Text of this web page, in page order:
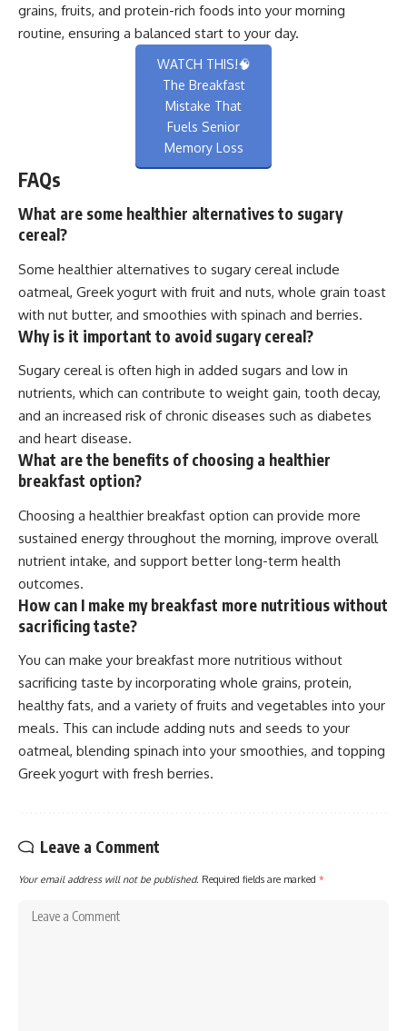
grains, fruits, and protein-rich foods into your morning
routine, ensuring a balanced start to your day.
WATCH THIS!🧠
The Breakfast
Mistake That
Fuels Senior
Memory Loss
FAQs
What are some healthier alternatives to sugary
cereal?
Some healthier alternatives to sugary cereal include
oatmeal, Greek yogurt with fruit and nuts, whole grain toast
with nut butter, and smoothies with spinach and berries.
Why is it important to avoid sugary cereal?
Sugary cereal is often high in added sugars and low in
nutrients, which can contribute to weight gain, tooth decay,
and an increased risk of chronic diseases such as diabetes
and heart disease.
What are the benefits of choosing a healthier
breakfast option?
Choosing a healthier breakfast option can provide more
sustained energy throughout the morning, improve overall
nutrient intake, and support better long-term health
outcomes.
How can I make my breakfast more nutritious without
sacrificing taste?
You can make your breakfast more nutritious without
sacrificing taste by incorporating whole grains, protein,
healthy fats, and a variety of fruits and vegetables into your
meals. This can include adding nuts and seeds to your
oatmeal, blending spinach into your smoothies, and topping
Greek yogurt with fresh berries.
Leave a Comment
Your email address will not be published. Required fields are marked *